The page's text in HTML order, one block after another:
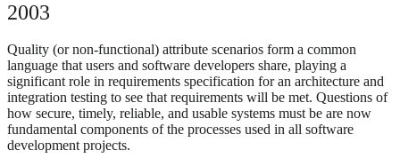
2003
Quality (or non-functional) attribute scenarios form a common
language that users and software developers share, playing a
significant role in requirements specification for an architecture and
integration testing to see that requirements will be met. Questions of
how secure, timely, reliable, and usable systems must be are now
fundamental components of the processes used in all software
development projects.